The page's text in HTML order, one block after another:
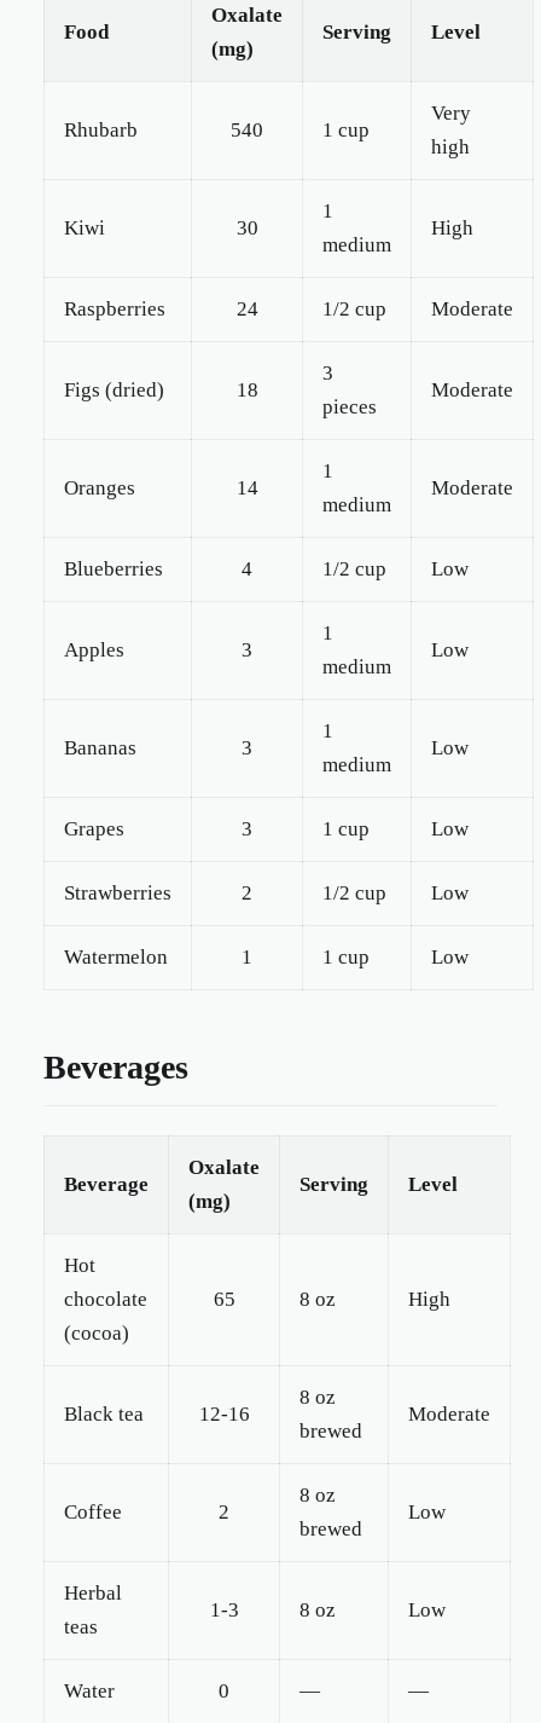
Food
Oxalate
(mg)
Serving Level
Rhubarb 540 1 cup
Very
high
Kiwi 30
1
medium
High
Raspberries 24 1/2 cup Moderate
Figs (dried) 18
3
pieces
Moderate
Oranges 14
1
medium
Moderate
Blueberries 4 1/2 cup Low
Apples 3
1
medium
Low
Bananas 3
1
medium
Low
Grapes 3 1 cup Low
Strawberries 2 1/2 cup Low
Watermelon 1 1 cup Low
Beverages
Beverage
Oxalate
(mg)
Serving Level
Hot
chocolate
(cocoa)
65 8 oz High
Black tea 12-16
8 oz
brewed
Moderate
Coffee 2
8 oz
brewed
Low
Herbal
teas
1-3 8 oz Low
Water 0 — —